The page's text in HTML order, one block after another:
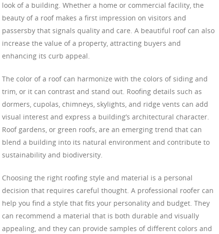
look of a building. Whether a home or commercial facility, the
beauty of a roof makes a first impression on visitors and
passersby that signals quality and care. A beautiful roof can also
increase the value of a property, attracting buyers and
enhancing its curb appeal.
The color of a roof can harmonize with the colors of siding and
trim, or it can contrast and stand out. Roofing details such as
dormers, cupolas, chimneys, skylights, and ridge vents can add
visual interest and express a building’s architectural character.
Roof gardens, or green roofs, are an emerging trend that can
blend a building into its natural environment and contribute to
sustainability and biodiversity.
Choosing the right roofing style and material is a personal
decision that requires careful thought. A professional roofer can
help you find a style that fits your personality and budget. They
can recommend a material that is both durable and visually
appealing, and they can provide samples of different colors and